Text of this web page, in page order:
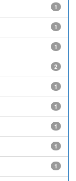
1
1
1
2
1
1
1
1
1